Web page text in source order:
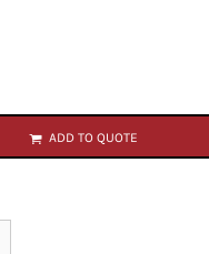
ADD TO QUOTE